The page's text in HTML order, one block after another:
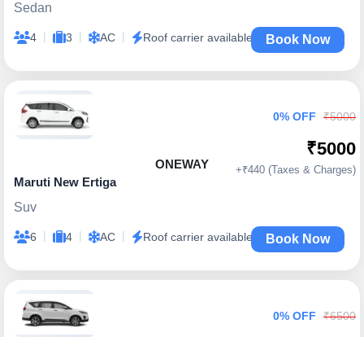
Sedan
4 | 3 | AC | Roof carrier available Book Now
ONEWAY
Maruti New Ertiga
Suv
6 | 4 | AC | Roof carrier available
0% OFF ₹5000
₹5000
+₹440 (Taxes & Charges)
Book Now
0% OFF ₹6500